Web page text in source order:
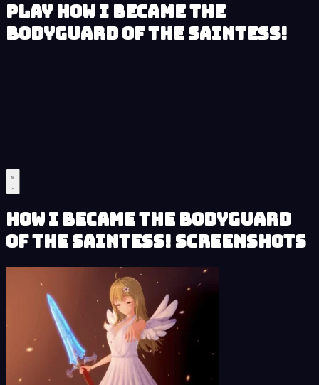
Play How I Became the
Bodyguard of the Saintess!
How I Became the Bodyguard
of the Saintess! Screenshots